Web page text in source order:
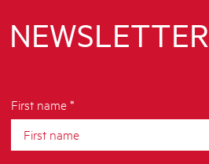
NEWSLETTER
First name *